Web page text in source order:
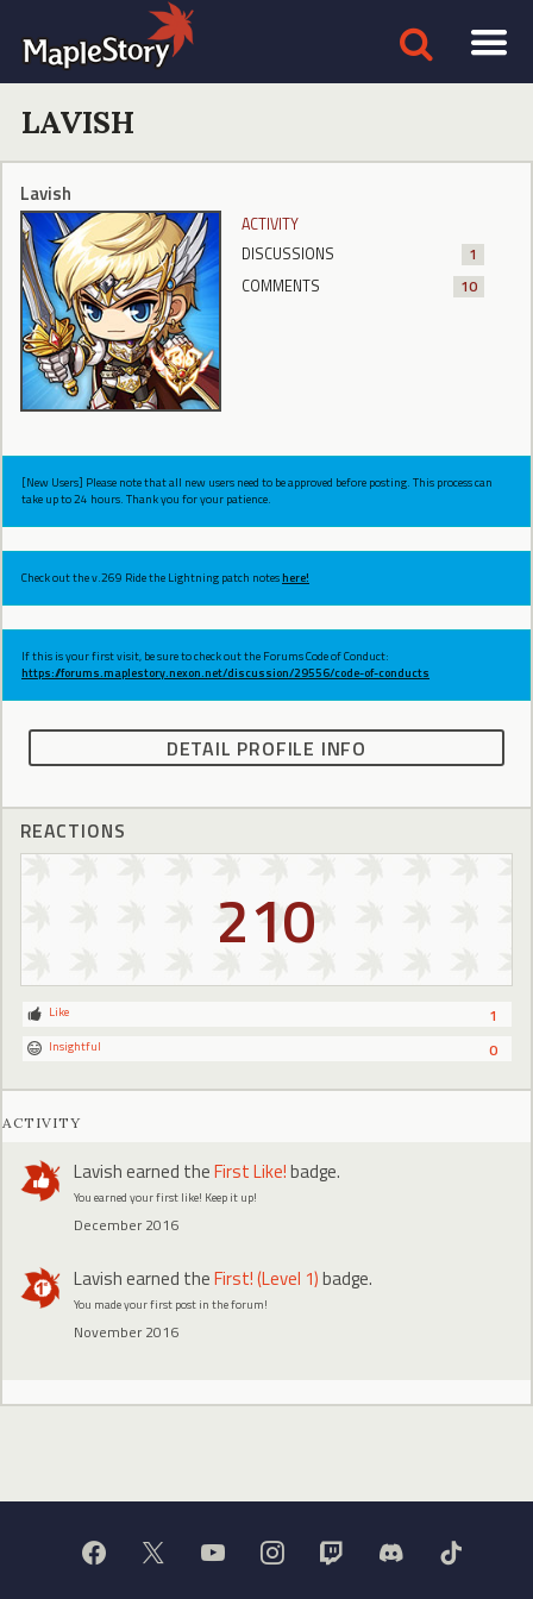
LAVISH
Lavish
ACTIVITY
DISCUSSIONS
1
COMMENTS
10
[New Users] Please note that all new users need to be approved before posting. This process can
take up to 24 hours. Thank you for your patience.
Check out the v.269 Ride the Lightning patch noteshere!
If this is your first visit, be sure to check out the Forums Code of Conduct:
https://forums.maplestory.nexon.net/discussion/29556/code-of-conducts
DETAIL PROFILE INFO
REACTIONS
210
1
Like
0
Insightful
ACTIVITY
Lavishearned theFirst Like!badge.
You earned your first like! Keep it up!
December 2016
Lavishearned theFirst! (Level 1)badge.
You made your first post in the forum!
November 2016